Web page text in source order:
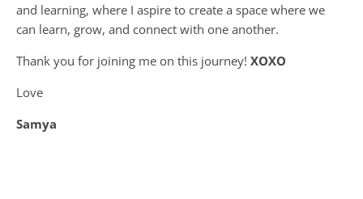
and learning, where I aspire to create a space where we
can learn, grow, and connect with one another.
Thank you for joining me on this journey! XOXO
Love
Samya